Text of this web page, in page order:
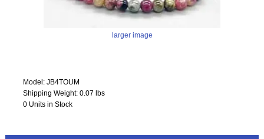
larger image
Model: JB4TOUM
Shipping Weight: 0.07 lbs
0 Units in Stock